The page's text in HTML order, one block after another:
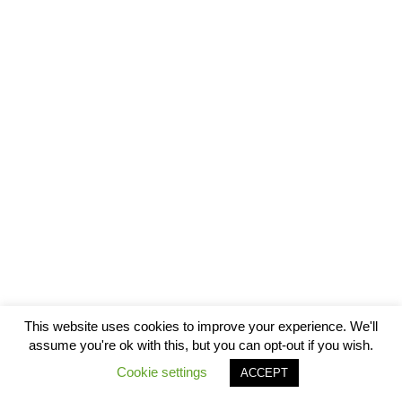
This website uses cookies to improve your experience. We'll
assume you're ok with this, but you can opt-out if you wish.
Cookie settings
ACCEPT